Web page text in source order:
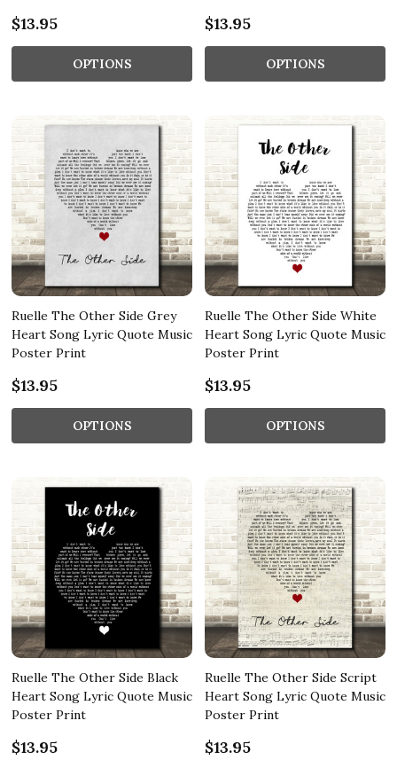
$13.95
OPTIONS
$13.95
OPTIONS
Ruelle The Other Side Grey
Heart Song Lyric Quote Music
Poster Print
$13.95
OPTIONS
Ruelle The Other Side White
Heart Song Lyric Quote Music
Poster Print
$13.95
OPTIONS
Ruelle The Other Side Black
Heart Song Lyric Quote Music
Poster Print
$13.95
Ruelle The Other Side Script
Heart Song Lyric Quote Music
Poster Print
$13.95